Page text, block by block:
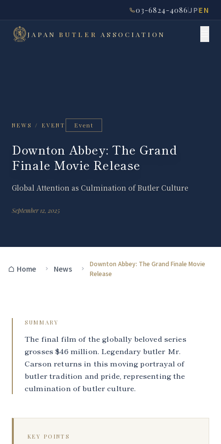
03-6824-4086JPEN
JAPAN BUTLER ASSOCIATION
NEWS / EVENT Event
Downton Abbey: The Grand
Finale Movie Release
Global Attention as Culmination of Butler Culture
September 12, 2025
Home News
Downton Abbey: The Grand Finale Movie
Release
SUMMARY
The final film of the globally beloved series
grosses $46 million. Legendary butler Mr.
Carson returns in this moving portrayal of
butler tradition and pride, representing the
culmination of butler culture.
KEY POINTS